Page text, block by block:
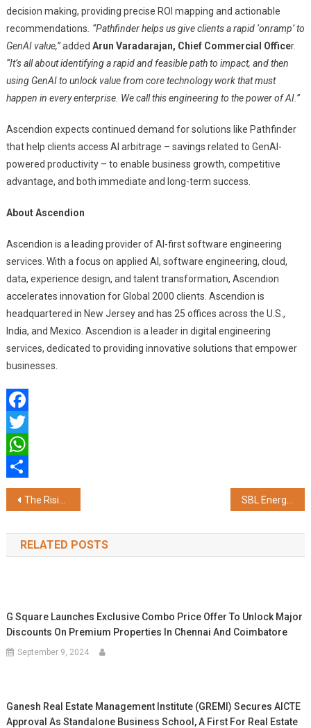
decision making, providing precise ROI mapping and actionable
recommendations . “Pathfinder helps us give clients a rapid ‘onramp’ to
GenAI value,”added Arun Varadarajan, Chief Commercial Officer.
“It’s all about identifying a rapid and feasible path to impact, and then
using GenAI to unlock value from core technology work that must
happen in every enterprise. We call this engineering to the power of AI.”
Ascendion expects continued demand for solutions like Pathfinder
that help clients access AI arbitrage – savings related to GenAI-
powered productivity – to enable business growth, competitive
advantage, and both immediate and long-term success.
About Ascendion
Ascendion is a leading provider of AI-first software engineering
services. With a focus on applied AI, software engineering, cloud,
data, experience design, and talent transformation, Ascendion
accelerates innovation for Global 2000 clients. Ascendion is
headquartered in New Jersey and has 25 offices across the U.S.,
India, and Mexico. Ascendion is a leader in digital engineering
services, dedicated to providing innovative solutions that empower
businesses.
Facebook
Twitter
WhatsApp
Share
Post
navigation
The Rising Appeal of Phu Quoc to Indian Tourists
RELATED POSTS
G Square Launches Exclusive Combo Price Offer To Unlock Major
Discounts On Premium Properties In Chennai And Coimbatore
September 9, 2024
Ganesh Real Estate Management Institute (GREMI) Secures AICTE
Approval As Standalone Business School, A First For Real Estate